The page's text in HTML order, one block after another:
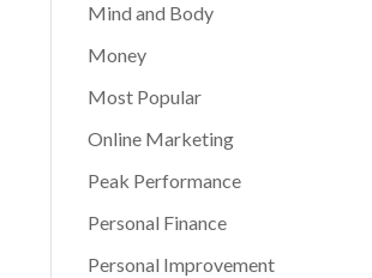
Mind and Body
Money
Most Popular
Online Marketing
Peak Performance
Personal Finance
Personal Improvement